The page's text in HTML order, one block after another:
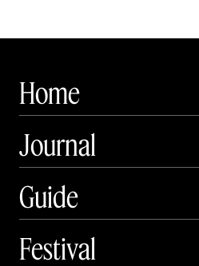
Home
Journal
Guide
Festival